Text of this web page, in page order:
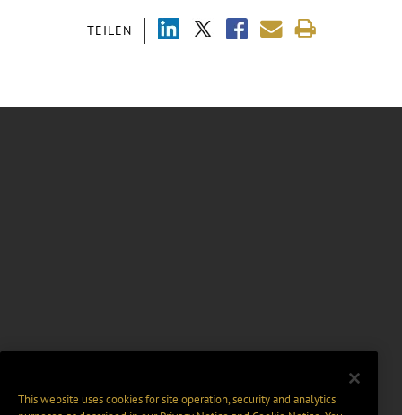
TEILEN
This website uses cookies for site operation, security and analytics